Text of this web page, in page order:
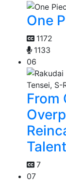
One
1172
1133
06
From
7
07